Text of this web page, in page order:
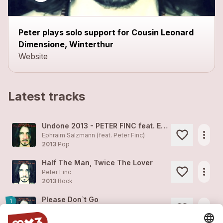
Peter plays solo support for Cousin Leonard
Dimensione, Winterthur
Website
Latest tracks
Undone 2013 - PETER FINC feat. EPHRAIM SALZMANN
Ephraim Salzmann (feat. Peter Finc)
2013 Pop
more_horiz
Half The Man, Twice The Lover
Peter Finc
2013 Rock
more_horiz
1 Please Don`t Go
2013